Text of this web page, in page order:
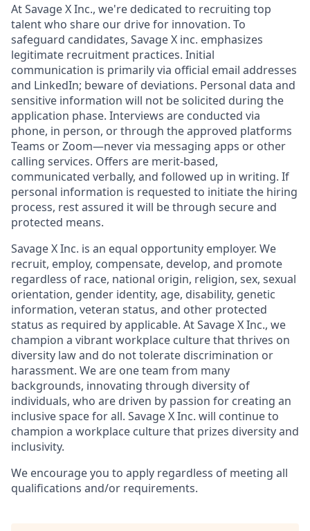
At Savage X Inc., we're dedicated to recruiting top
talent who share our drive for innovation. To
safeguard candidates, Savage X inc. emphasizes
legitimate recruitment practices. Initial
communication is primarily via official email addresses
and LinkedIn; beware of deviations. Personal data and
sensitive information will not be solicited during the
application phase. Interviews are conducted via
phone, in person, or through the approved platforms
Teams or Zoom—never via messaging apps or other
calling services. Offers are merit-based,
communicated verbally, and followed up in writing. If
personal information is requested to initiate the hiring
process, rest assured it will be through secure and
protected means.
Savage X Inc. is an equal opportunity employer. We
recruit, employ, compensate, develop, and promote
regardless of race, national origin, religion, sex, sexual
orientation, gender identity, age, disability, genetic
information, veteran status, and other protected
status as required by applicable. AtSavage X Inc., we
champion a vibrant workplace culture that thrives on
diversity law and do not tolerate discrimination or
harassment. We are one team from many
backgrounds, innovating through diversity of
individuals, who are driven by passion for creating an
inclusive space for all. Savage X Inc. will continue to
champion a workplace culture that prizes diversity and
inclusivity.
We encourage you to apply regardless of meeting all
qualifications and/or requirements.